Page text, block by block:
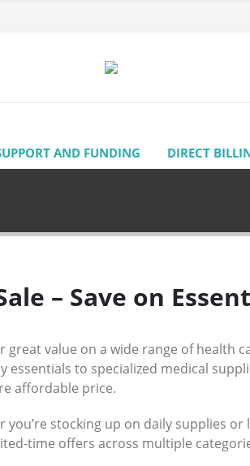
AND FUNDING DIRECT
– Save on
great value on a wide range of health
essentials to specialized medical
affordable price.
you’re stocking up on daily supplies
time offers across multiple